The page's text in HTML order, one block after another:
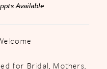
Available
for Bridal, Mothers,